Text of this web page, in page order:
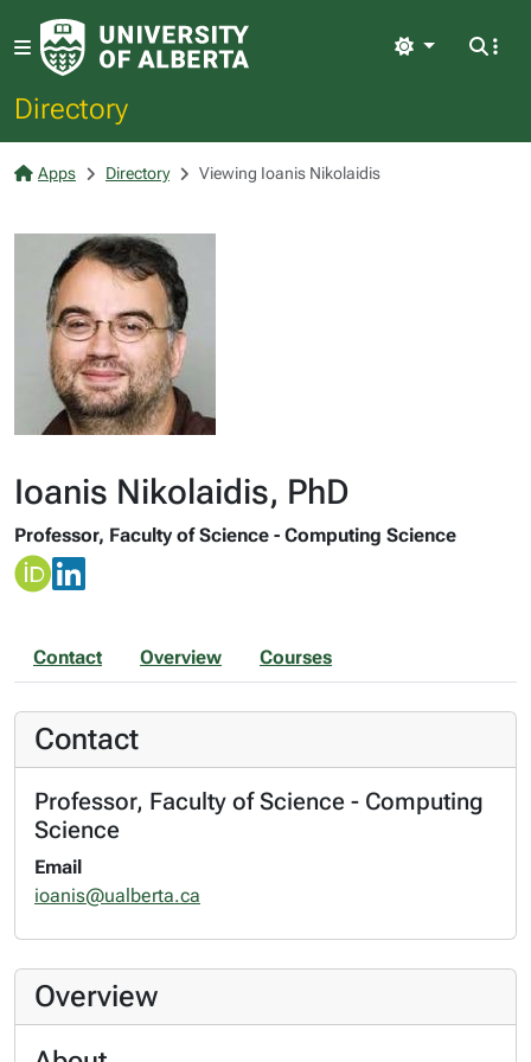
Directory
Light
Apps Directory Viewing Ioanis Nikolaidis
Ioanis Nikolaidis, PhD
Professor, Faculty of Science - Computing Science
Contact Overview Courses
Contact
Professor, Faculty of Science - Computing
Science
Email
ioanis@ualberta.ca
Overview